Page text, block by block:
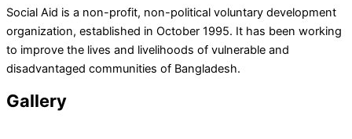
Social Aid is a non-profit, non-political voluntary development
organization, established in October 1995. It has been working
to improve the lives and livelihoods of vulnerable and
disadvantaged communities of Bangladesh.
Gallery